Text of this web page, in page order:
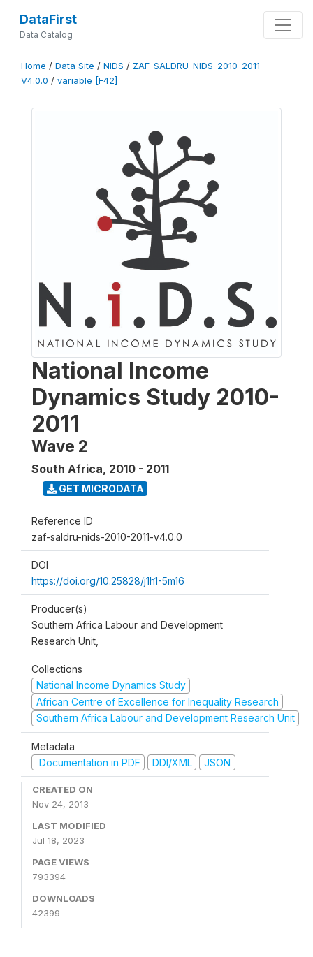
DataFirst
Data Catalog
Home / Data Site / NIDS / ZAF-SALDRU-NIDS-2010-2011-
V4.0.0 / variable [F42]
National Income
Dynamics Study 2010-
2011
Wave 2
South Africa, 2010 - 2011
GET MICRODATA
Reference ID
zaf-saldru-nids-2010-2011-v4.0.0
DOI
https://doi.org/10.25828/j1h1-5m16
Producer(s)
Southern Africa Labour and Development
Research Unit,
Collections
National Income Dynamics Study
African Centre of Excellence for Inequality Research
Southern Africa Labour and Development Research Unit
Metadata
Documentation in PDF
DDI/XML JSON
CREATED ON
Nov 24, 2013
LAST MODIFIED
Jul 18, 2023
PAGE VIEWS
793394
DOWNLOADS
42399